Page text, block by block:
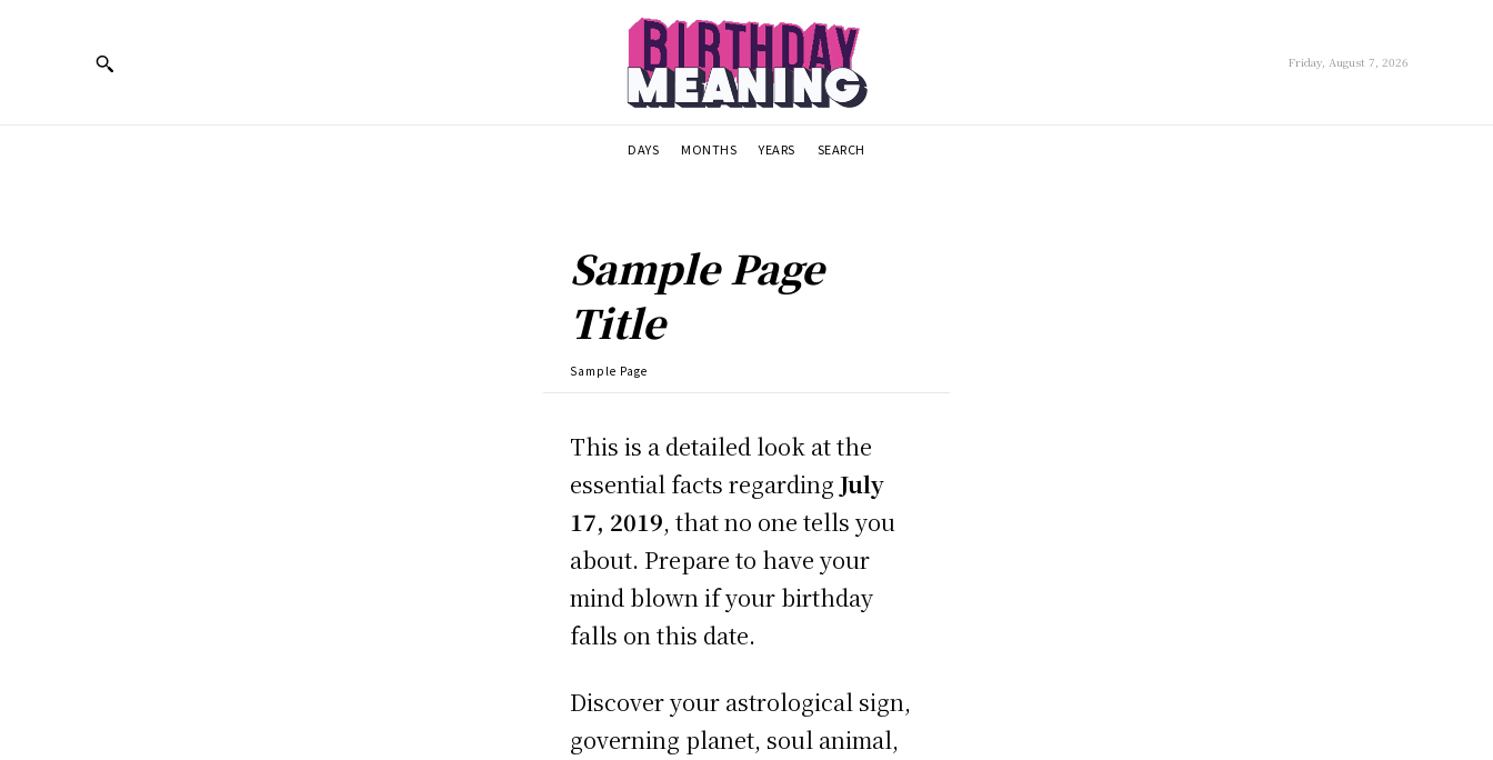
Friday, August 7, 2026
DAYS MONTHS YEARS SEARCH
Sample Page
Title
Sample Page
This is a detailed look at the
essential facts regardingJuly
17, 2019, that no one tells you
about. Prepare to have your
mind blown if your birthday
falls on this date.
Discover your astrological sign,
governing planet, soul animal,